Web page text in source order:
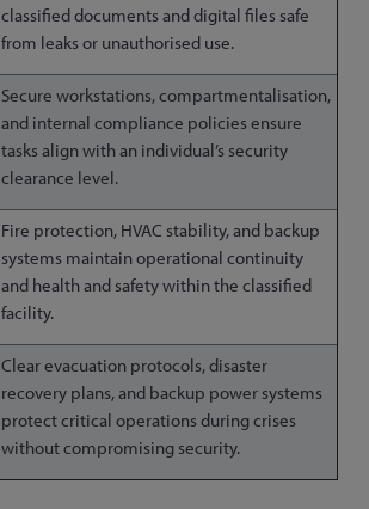
classified documents and digital files safe
from leaks or unauthorised use.
Secure workstations, compartmentalisation,
and internal compliance policies ensure
tasks align with an individual’s security
clearance level.
Fire protection, HVAC stability, and backup
systems maintain operational continuity
and health and safety within the classified
facility.
Clear evacuation protocols, disaster
recovery plans, and backup power systems
protect critical operations during crises
without compromising security.